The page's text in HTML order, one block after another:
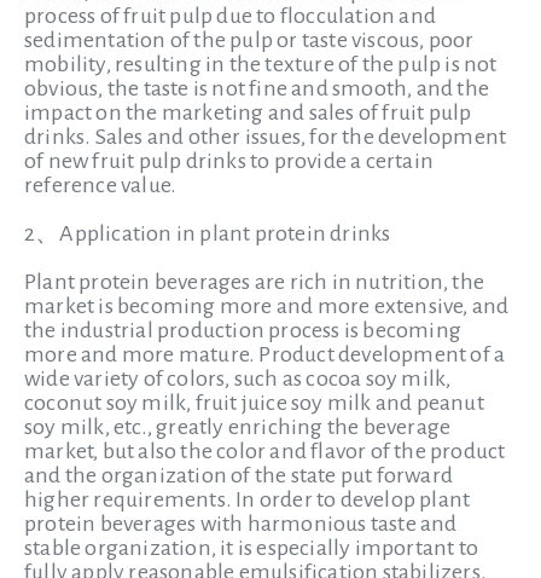
process of fruit pulp due to flocculation and
sedimentation of the pulp or taste viscous, poor
mobility, resulting in the texture of the pulp is not
obvious, the taste is not fine and smooth, and the
impact on the marketing and sales of fruit pulp
drinks. Sales and other issues, for the development
of new fruit pulp drinks to provide a certain
reference value.
2、Application in plant protein drinks
Plant protein beverages are rich in nutrition, the
market is becoming more and more extensive, and
the industrial production process is becoming
more and more mature. Product development of a
wide variety of colors, such as cocoa soy milk,
coconut soy milk, fruit juice soy milk and peanut
soy milk, etc., greatly enriching the beverage
market, but also the color and flavor of the product
and the organization of the state put forward
higher requirements. In order to develop plant
protein beverages with harmonious taste and
stable organization, it is especially important to
fully apply reasonable emulsification stabilizers.